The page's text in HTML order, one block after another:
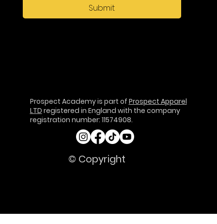
Prospect Academy is part of Prospect Apparel
LTD registered in England with the company
registration number: 11574908.
© Copyright
Submit